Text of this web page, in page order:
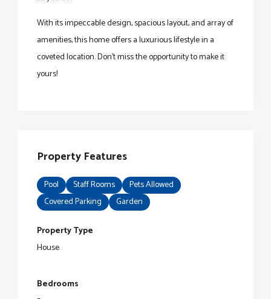
With its impeccable design, spacious layout, and array of
amenities, this home offers a luxurious lifestyle in a
coveted location. Don't miss the opportunity to make it
yours!
Property Features
Pool Staff Rooms
Pets Allowed
Covered Parking
Garden
Property Type
House
Bedrooms